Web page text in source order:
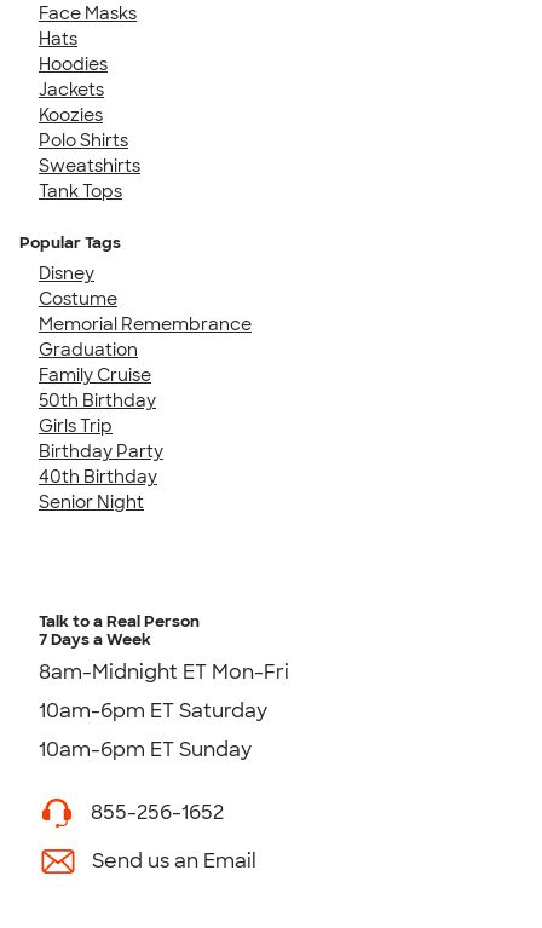
Face Masks
Hats
Hoodies
Jackets
Koozies
Polo Shirts
Sweatshirts
Tank Tops
Popular Tags
Disney
Costume
Memorial Remembrance
Graduation
Family Cruise
50th Birthday
Girls Trip
Birthday Party
40th Birthday
Senior Night
Talk to a Real Person
7 Days a Week
8am-Midnight ET Mon-Fri
10am-6pm ET Saturday
10am-6pm ET Sunday
855-256-1652
Send us an Email